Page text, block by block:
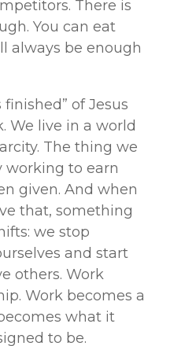
There is
You can eat
always be enough
of Jesus
We live in a world
The thing we
working to earn
given. And when
that, something
we stop
and start
others. Work
Work becomes a
what it
to be.